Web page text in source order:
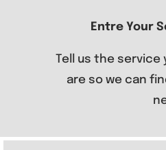
Entre Your
Tell us the
are so we can